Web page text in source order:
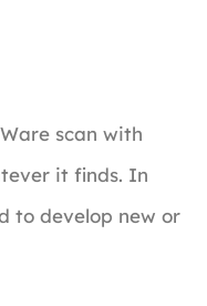
scan with
it finds. In
to develop new or